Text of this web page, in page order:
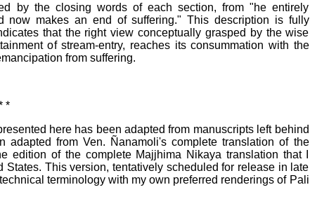
by the closing words of each section, from "he entirely
makes an end of suffering." This description is fully
that the right view conceptually grasped by the wise
of stream-entry, reaches its consummation with the
from suffering.
*
here has been adapted from manuscripts left behind
from Ven. Ñanamoli's complete translation of the
edition of the complete Majjhima Nikaya translation that I
This version, tentatively scheduled for release in late
terminology with my own preferred renderings of Pali